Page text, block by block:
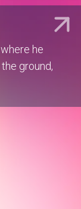
he
ground,